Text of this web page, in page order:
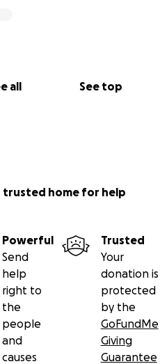
all See top
trusted home for help
Powerful
Send
help
right to
the
people
and
causes
Trusted
Your
donation is
protected
by the
GoFundMe
Giving
Guarantee